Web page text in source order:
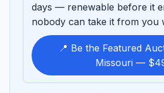
days — renewable before it
nobody can take it from you
📍 Be the Featured
Missouri —